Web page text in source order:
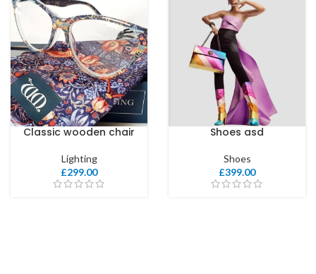
Classic wooden chair
Lighting
£299.00
Shoes asd
Shoes
£399.00